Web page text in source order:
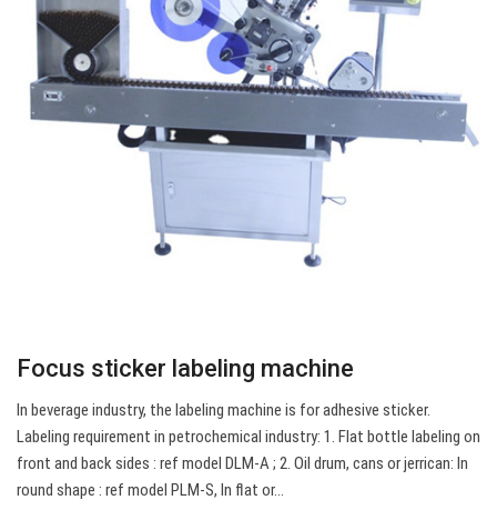
Focus sticker labeling machine
In beverage industry, the labeling machine is for adhesive sticker.
Labeling requirement in petrochemical industry: 1. Flat bottle labeling on
front and back sides : ref model DLM-A ; 2. Oil drum, cans or jerrican: In
round shape : ref model PLM-S, In flat or…